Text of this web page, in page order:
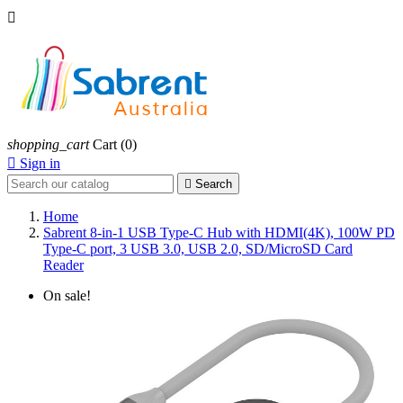

shopping_cart Cart (0)
 Sign in
 Search
Home
Sabrent 8-in-1 USB Type-C Hub with HDMI(4K), 100W PD
Type-C port, 3 USB 3.0, USB 2.0, SD/MicroSD Card
Reader
On sale!